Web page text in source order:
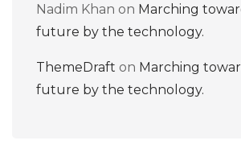
Nadim Khan on Marching
future by the technology.
ThemeDraft on Marching
future by the technology.